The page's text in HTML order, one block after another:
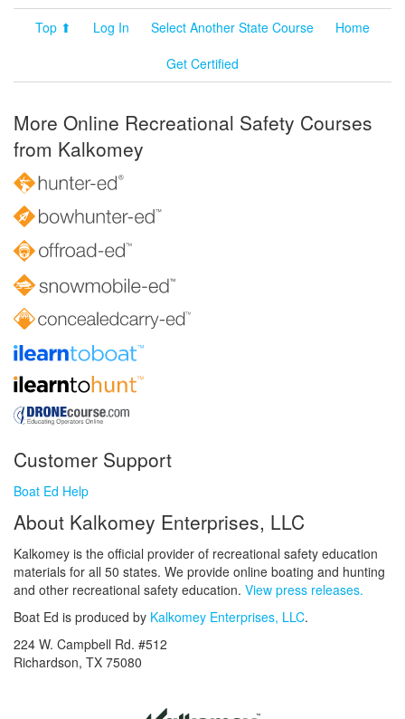
Top ⬆ Log In Select Another State Course
Home
Get Certified
More Online Recreational Safety Courses
from Kalkomey
Customer Support
Boat Ed Help
About Kalkomey Enterprises, LLC
Kalkomey is the official provider of recreational safety education
materials for all 50 states. We provide online boating and hunting
and other recreational safety education. View press releases.
Boat Ed is produced by Kalkomey Enterprises, LLC.
224 W. Campbell Rd. #512
Richardson, TX 75080